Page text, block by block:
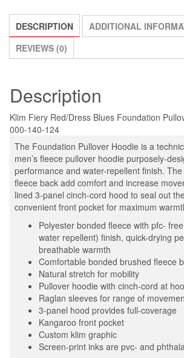
SELECT
SIZE
NEW!
quantity
DESCRIPTION
ADDITIONAL
REVIEWS (0)
Description
Klim Fiery Red/Dress Blues Foundation
000-140-124
The Foundation Pullover Hoodie is a
men’s fleece pullover hoodie purposely-
performance and water-repellent finish.
fleece back add comfort and increase
lined 3-panel cinch-cord hood to seal out
convenient front pocket for maximum
Polyester bonded fleece with pfc-
water repellent) finish, quick-drying
breathable warmth
Comfortable bonded brushed fleece
Natural stretch for mobility
Pullover hoodie with cinch-cord at
Raglan sleeves for range of
3-panel hood provides full-coverage
Kangaroo front pocket
Custom klim graphic
Screen-print inks are pvc- and